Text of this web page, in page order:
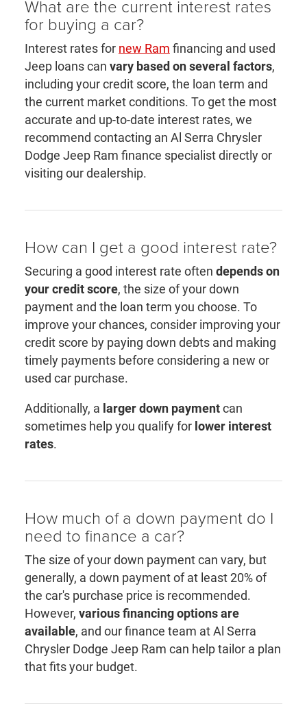
What are the current interest rates
for buying a car?
Interest rates for new Ram financing and used
Jeep loans can vary based on several factors,
including your credit score, the loan term and
the current market conditions. To get the most
accurate and up-to-date interest rates, we
recommend contacting an Al Serra Chrysler
Dodge Jeep Ram finance specialist directly or
visiting our dealership.
How can I get a good interest rate?
Securing a good interest rate often depends on
your credit score, the size of your down
payment and the loan term you choose. To
improve your chances, consider improving your
credit score by paying down debts and making
timely payments before considering a new or
used car purchase.
Additionally, a larger down paymentcan
sometimes help you qualify for lower interest
rates.
How much of a down payment do I
need to finance a car?
The size of your down payment can vary, but
generally, a down payment of at least 20% of
the car's purchase price is recommended.
However, various financing options are
available, and our finance team at Al Serra
Chrysler Dodge Jeep Ram can help tailor a plan
that fits your budget.